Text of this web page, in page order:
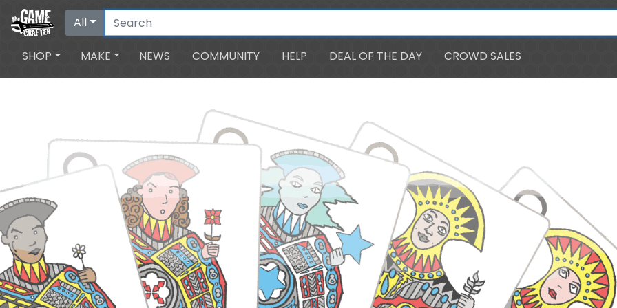
All
SHOP MAKE NEWS COMMUNITY HELP DEAL OF THE DAY CROWD SALES